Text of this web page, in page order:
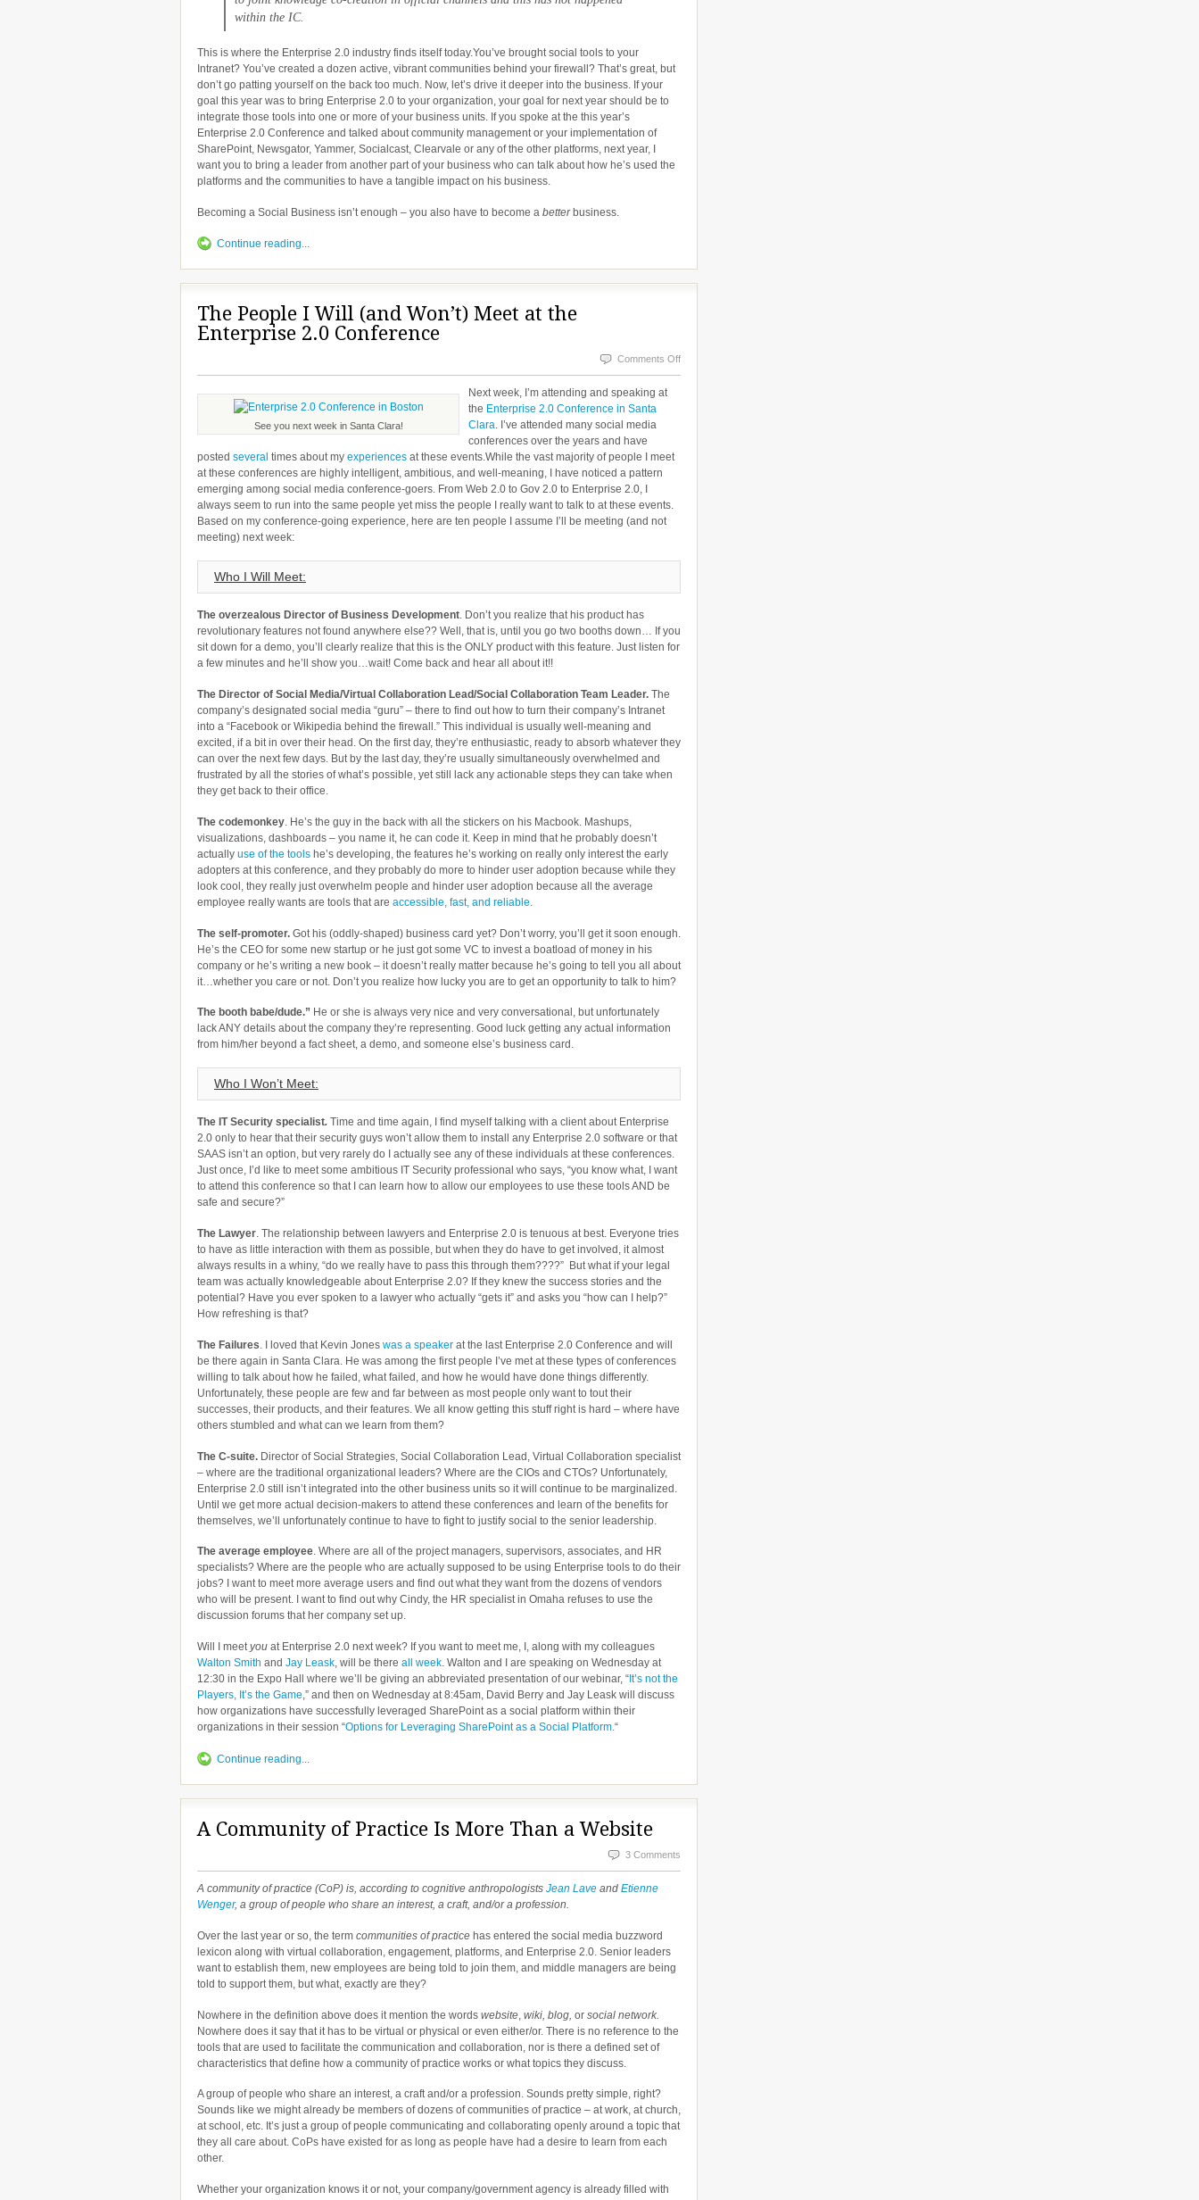
within the IC.
This is where the Enterprise 2.0 industry finds itself today.You’ve brought social tools to your
Intranet? You’ve created a dozen active, vibrant communities behind your firewall? That’s great, but
don’t go patting yourself on the back too much. Now, let’s drive it deeper into the business. If your
goal this year was to bring Enterprise 2.0 to your organization, your goal for next year should be to
integrate those tools into one or more of your business units. If you spoke at the this year’s
Enterprise 2.0 Conference and talked about community management or your implementation of
SharePoint, Newsgator, Yammer, Socialcast, Clearvale or any of the other platforms, next year, I
want you to bring a leader from another part of your business who can talk about how he’s used the
platforms and the communities to have a tangible impact on his business.
Becoming a Social Business isn’t enough – you also have to become a betterbusiness.
Continue reading...
The People I Will (and Won’t) Meet at the
Enterprise 2.0 Conference
Comments Offon
the
See you next week in Santa Clara!
Next week, I’m attending and speaking at
the Enterprise 2.0 Conference in Santa
Clara. I’ve attended many social media
conferences over the years and have
posted several times about my experiences at these events.While the vast majority of people I meet
at these conferences are highly intelligent, ambitious, and well-meaning, I have noticed a pattern
emerging among social media conference-goers. From Web 2.0 to Gov 2.0 to Enterprise 2.0, I
always seem to run into the same people yet miss the people I really want to talk to at these events.
Based on my conference-going experience, here are ten people I assume I’ll be meeting (and not
meeting) next week:
Who I Will Meet:
The overzealous Director of Business Development. Don’t you realize that his product has
revolutionary features not found anywhere else?? Well, that is, until you go two booths down… If you
sit down for a demo, you’ll clearly realize that this is the ONLY product with this feature. Just listen for
a few minutes and he’ll show you…wait! Come back and hear all about it!!
The Director of Social Media/Virtual Collaboration Lead/Social Collaboration Team Leader. The
company’s designated social media “guru” – there to find out how to turn their company’s Intranet
into a “Facebook or Wikipedia behind the firewall.” This individual is usually well-meaning and
excited, if a bit in over their head. On the first day, they’re enthusiastic, ready to absorb whatever they
can over the next few days. But by the last day, they’re usually simultaneously overwhelmed and
frustrated by all the stories of what’s possible, yet still lack any actionable steps they can take when
they get back to their office.
The codemonkey . He’s the guy in the back with all the stickers on his Macbook. Mashups,
visualizations, dashboards – you name it, he can code it. Keep in mind that he probably doesn’t
actually use of the tools he’s developing, the features he’s working on really only interest the early
adopters at this conference, and they probably do more to hinder user adoption because while they
look cool, they really just overwhelm people and hinder user adoption because all the average
employee really wants are tools that are accessible, fast, and reliable
The self-promoter. Got his (oddly-shaped) business card yet? Don’t worry, you’ll get it soon enough.
He’s the CEO for some new startup or he just got some VC to invest a boatload of money in his
company or he’s writing a new book – it doesn’t really matter because he’s going to tell you all about
it…whether you care or not. Don’t you realize how lucky you are to get an opportunity to talk to him?
The booth babe/dude.” He or she is always very nice and very conversational, but unfortunately
lack ANY details about the company they’re representing. Good luck getting any actual information
from him/her beyond a fact sheet, a demo, and someone else’s business card.
Who I Won’t Meet:
The IT Security specialist. Time and time again, I find myself talking with a client about Enterprise
2.0 only to hear that their security guys won’t allow them to install any Enterprise 2.0 software or that
SAAS isn’t an option, but very rarely do I actually see any of these individuals at these conferences.
Just once, I’d like to meet some ambitious IT Security professional who says, “you know what, I want
to attend this conference so that I can learn how to allow our employees to use these tools AND be
safe and secure?”
The Lawyer. The relationship between lawyers and Enterprise 2.0 is tenuous at best. Everyone tries
to have as little interaction with them as possible, but when they do have to get involved, it almost
always results in a whiny, “do we really have to pass this through them????” But what if your legal
team was actually knowledgeable about Enterprise 2.0? If they knew the success stories and the
potential? Have you ever spoken to a lawyer who actually “gets it” and asks you “how can I help?”
How refreshing is that?
The Failures . I loved that Kevin Jones was a speaker at the last Enterprise 2.0 Conference and will
be there again in Santa Clara. He was among the first people I’ve met at these types of conferences
willing to talk about how he failed, what failed, and how he would have done things differently.
Unfortunately, these people are few and far between as most people only want to tout their
successes, their products, and their features. We all know getting this stuff right is hard – where have
others stumbled and what can we learn from them?
The C-suite. Director of Social Strategies, Social Collaboration Lead, Virtual Collaboration specialist
– where are the traditional organizational leaders? Where are the CIOs and CTOs? Unfortunately,
Enterprise 2.0 still isn’t integrated into the other business units so it will continue to be marginalized.
Until we get more actual decision-makers to attend these conferences and learn of the benefits for
themselves, we’ll unfortunately continue to have to fight to justify social to the senior leadership.
The average employee. Where are all of the project managers, supervisors, associates, and HR
specialists? Where are the people who are actually supposed to be using Enterprise tools to do their
jobs? I want to meet more average users and find out what they want from the dozens of vendors
who will be present. I want to find out why Cindy, the HR specialist in Omaha refuses to use the
discussion forums that her company set up.
Will I meetyou at Enterprise 2.0 next week? If you want to meet me, I, along with my colleagues
Walton Smith and Jay Leask, will be there all week. Walton and I are speaking on Wednesday at
12:30 in the Expo Hall where we’ll be giving an abbreviated presentation of our webinar, “ It’s not the
Players, It’s the Game,” and then on Wednesday at 8:45am, David Berry and Jay Leask will discuss
how organizations have successfully leveraged SharePoint as a social platform within their
organizations in their session “Options for Leveraging SharePoint as a Social Platform.“
Continue reading...
A Community of Practice Is More Than a Website
3 Comments
A community of practice (CoP) is, according to cognitive anthropologists Jean Lave and Etienne
Wenger, a group of people who share an interest, a craft, and/or a profession.
Over the last year or so, the term communities of practice has entered the social media buzzword
lexicon along with virtual collaboration, engagement, platforms, and Enterprise 2.0. Senior leaders
want to establish them, new employees are being told to join them, and middle managers are being
told to support them, but what, exactly are they?
Nowhere in the definition above does it mention the words website wiki, blog, or social network.
Nowhere does it say that it has to be virtual or physical or even either/or. There is no reference to the
tools that are used to facilitate the communication and collaboration, nor is there a defined set of
characteristics that define how a community of practice works or what topics they discuss.
A group of people who share an interest, a craft and/or a profession. Sounds pretty simple, right?
Sounds like we might already be members of dozens of communities of practice – at work, at church,
at school, etc. It’s just a group of people communicating and collaborating openly around a topic that
they all care about. CoPs have existed for as long as people have had a desire to learn from each
other.
Whether your organization knows it or not, your company/government agency is already filled with